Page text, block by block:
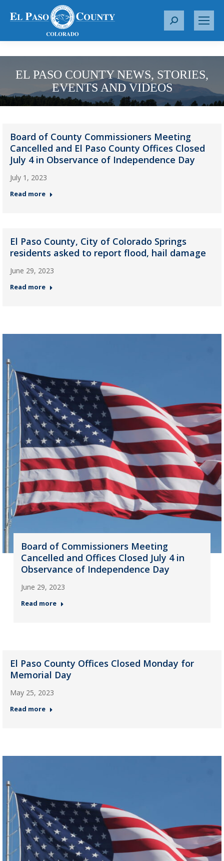
S
r
c
h
EL PASO COUNTY NEWS, STORIES,
EVENTS AND VIDEOS
Board of County Commissioners Meeting
Cancelled and El Paso County Offices Closed
July 4 in Observance of Independence Day
July 1, 2023
Read more
El Paso County, City of Colorado Springs
residents asked to report flood, hail damage
June 29, 2023
Read more
Board of Commissioners Meeting
Cancelled and Offices Closed July 4 in
Observance of Independence Day
June 29, 2023
Read more
El Paso County Offices Closed Monday for
Memorial Day
May 25, 2023
Read more